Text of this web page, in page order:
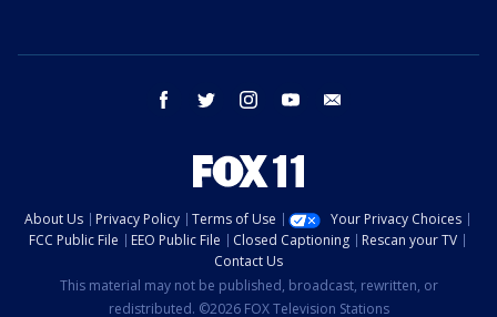
facebook twitter instagram youtube
About Us Privacy Policy Terms of Use
Your Privacy Choices
FCC Public File
EEO Public File Closed Captioning
Rescan your TV
Contact Us
This material may not be published, broadcast, rewritten, or
redistributed. ©2026 FOX Television Stations